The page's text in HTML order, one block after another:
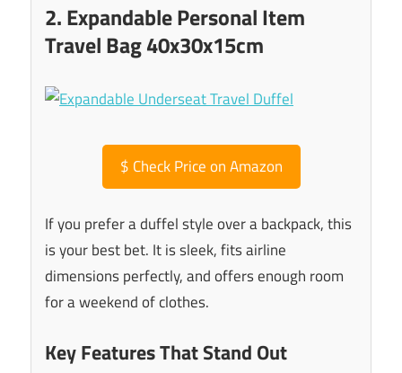
2. Expandable Personal Item
Travel Bag 40x30x15cm
$ Check Price on Amazon
If you prefer a duffel style over a backpack, this
is your best bet. It is sleek, fits airline
dimensions perfectly, and offers enough room
for a weekend of clothes.
Key Features That Stand Out